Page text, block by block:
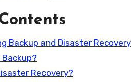
Backup and Disaster Recovery
Recovery?